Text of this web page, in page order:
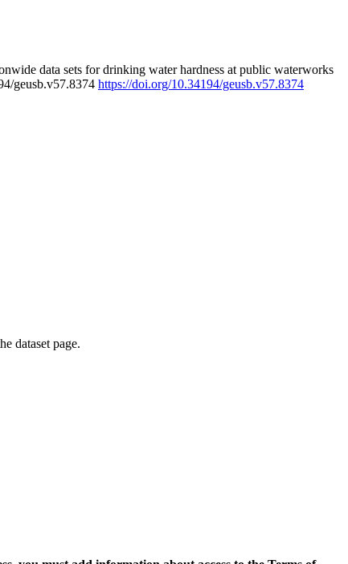
data sets for drinking water hardness at public waterworks
geusb.v57.8374 https://doi.org/10.34194/geusb.v57.8374
dataset page.